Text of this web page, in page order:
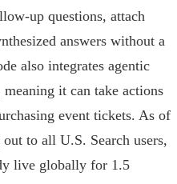
up questions, attach
answers without a
also integrates agentic
it can take actions
event tickets. As of
to all U.S. Search users,
live globally for 1.5